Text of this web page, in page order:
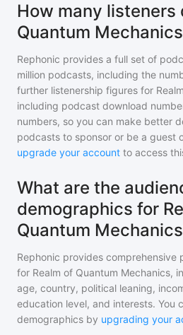
How many listeners
Quantum
Rephonic provides a full set of
million podcasts, including the
further listenership figures for
including podcast download
numbers, so you can make better
podcasts to sponsor or be a guest
upgrade your account to access
What are the
demographics for
Quantum
Rephonic provides comprehensive
for Realm of Quantum Mechanics,
age, country, political leaning,
education level, and interests. You
demographics by upgrading your